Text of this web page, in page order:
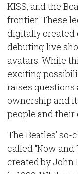
KISS, and the
frontier. These
digitally created
debuting live
avatars. While
exciting
raises questions
ownership and
people and their
The Beatles’ so-
called “Now and
created by John